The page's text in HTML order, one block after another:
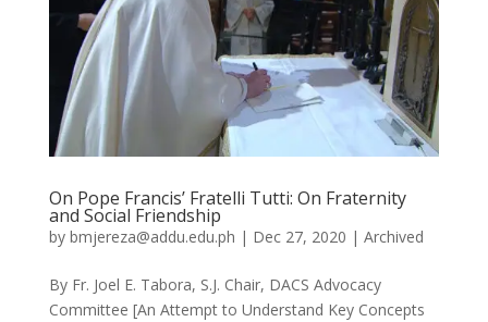
On Pope Francis’ Fratelli Tutti: On Fraternity
and Social Friendship
by bmjereza@addu.edu.ph | Dec 27, 2020 | Archived
By Fr. Joel E. Tabora, S.J. Chair, DACS Advocacy
Committee [An Attempt to Understand Key Concepts